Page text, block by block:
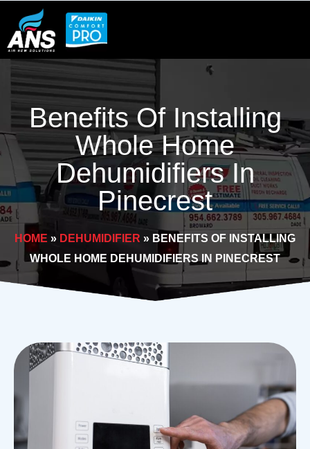
content
Benefits Of Installing
Whole Home
Dehumidifiers In
Pinecrest
HOME » DEHUMIDIFIER » BENEFITS OF INSTALLING
WHOLE HOME DEHUMIDIFIERS IN PINECREST